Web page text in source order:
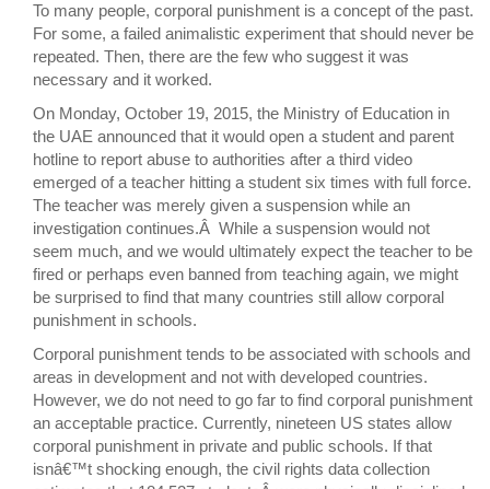
To many people, corporal punishment is a concept of the past.
For some, a failed animalistic experiment that should never be
repeated. Then, there are the few who suggest it was
necessary and it worked.
On Monday, October 19, 2015, the Ministry of Education in
the UAE announced that it would open a student and parent
hotline to report abuse to authorities after a third video
emerged of a teacher hitting a student six times with full force.
The teacher was merely given a suspension while an
investigation continues.Â While a suspension would not
seem much, and we would ultimately expect the teacher to be
fired or perhaps even banned from teaching again, we might
be surprised to find that many countries still allow corporal
punishment in schools.
Corporal punishment tends to be associated with schools and
areas in development and not with developed countries.
However, we do not need to go far to find corporal punishment
an acceptable practice. Currently, nineteen US states allow
corporal punishment in private and public schools. If that
isnâ€™t shocking enough, the civil rights data collection